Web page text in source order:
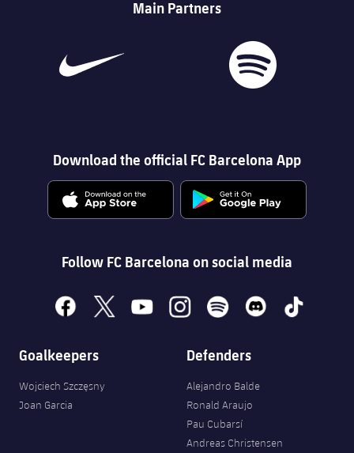
Main Partners
Download the official FC Barcelona App
Follow FC Barcelona on social media
facebook
x youtubeinstagramspotify discord tiktok
Goalkeepers
Wojciech Szczęsny
Joan Garcia
Defenders
Alejandro Balde
Ronald Araujo
Pau Cubarsí
Andreas Christensen